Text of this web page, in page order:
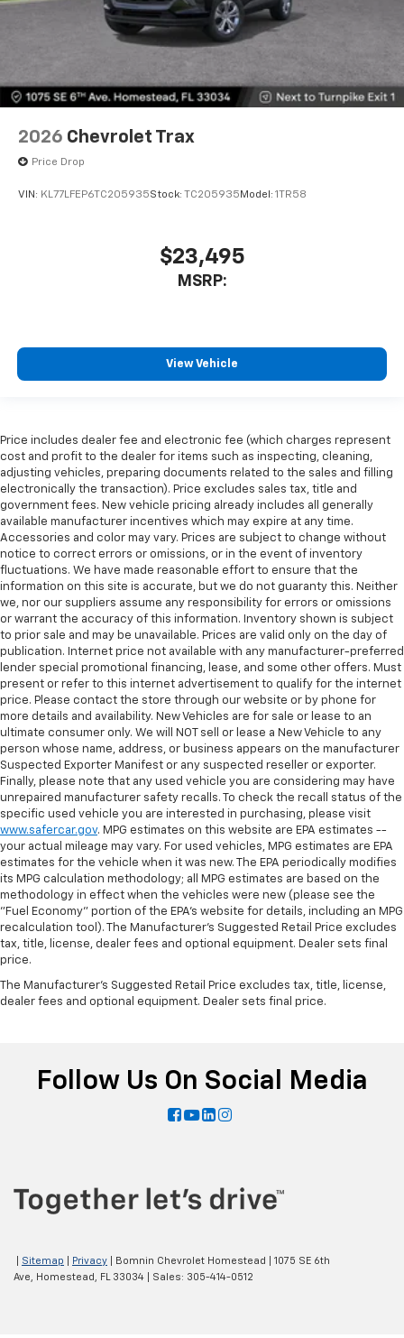
2026 Chevrolet Trax
Price Drop
VIN: KL77LFEP6TC205935Stock: TC205935 Model: 1TR58
$23,495
MSRP:
View Vehicle
Price includes dealer fee and electronic fee (which charges represent
cost and profit to the dealer for items such as inspecting, cleaning,
adjusting vehicles, preparing documents related to the sales and filling
electronically the transaction). Price excludes sales tax, title and
government fees. New vehicle pricing already includes all generally
available manufacturer incentives which may expire at any time.
Accessories and color may vary. Prices are subject to change without
notice to correct errors or omissions, or in the event of inventory
fluctuations. We have made reasonable effort to ensure that the
information on this site is accurate, but we do not guaranty this. Neither
we, nor our suppliers assume any responsibility for errors or omissions
or warrant the accuracy of this information. Inventory shown is subject
to prior sale and may be unavailable. Prices are valid only on the day of
publication. Internet price not available with any manufacturer-preferred
lender special promotional financing, lease, and some other offers. Must
present or refer to this internet advertisement to qualify for the internet
price. Please contact the store through our website or by phone for
more details and availability. New Vehicles are for sale or lease to an
ultimate consumer only. We will NOT sell or lease a New Vehicle to any
person whose name, address, or business appears on the manufacturer
Suspected Exporter Manifest or any suspected reseller or exporter.
Finally, please note that any used vehicle you are considering may have
unrepaired manufacturer safety recalls. To check the recall status of the
specific used vehicle you are interested in purchasing, please visit
www.safercar.gov. MPG estimates on this website are EPA estimates --
your actual mileage may vary. For used vehicles, MPG estimates are EPA
estimates for the vehicle when it was new. The EPA periodically modifies
its MPG calculation methodology; all MPG estimates are based on the
methodology in effect when the vehicles were new (please see the
"Fuel Economy" portion of the EPA's website for details, including an MPG
recalculation tool). The Manufacturer's Suggested Retail Price excludes
tax, title, license, dealer fees and optional equipment. Dealer sets final
price.
The Manufacturer's Suggested Retail Price excludes tax, title, license,
dealer fees and optional equipment. Dealer sets final price.
Follow Us On Social Media
Sitemap Privacy | Bomnin Chevrolet Homestead
1075 SE 6th
Ave, Homestead, FL33034 | Sales: 305-414-0512